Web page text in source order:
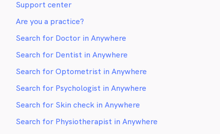
Support center
Are you a practice?
Search for Doctor in Anywhere
Search for Dentist in Anywhere
Search for Optometrist in Anywhere
Search for Psychologist in Anywhere
Search for Skin check in Anywhere
Search for Physiotherapist in Anywhere